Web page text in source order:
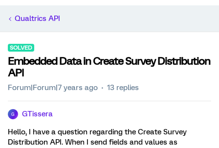
Qualtrics API
SOLVED
Embedded Data in Create Survey Distribution
API
Forum|Forum|7 years ago 13 replies
G GTissera
Hello, I have a question regarding the Create Survey
Distribution API. When I send fields and values as